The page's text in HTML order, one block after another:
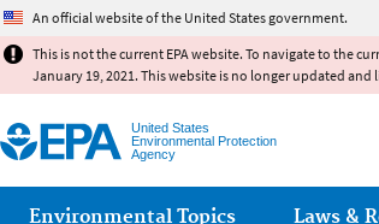
An official website of the United States government.
This is not the current EPA website. To navigate to the
January 19, 2021. This website is no longer updated
United States
Environmental Protection
Agency
Main menu
Environmental Topics Laws &